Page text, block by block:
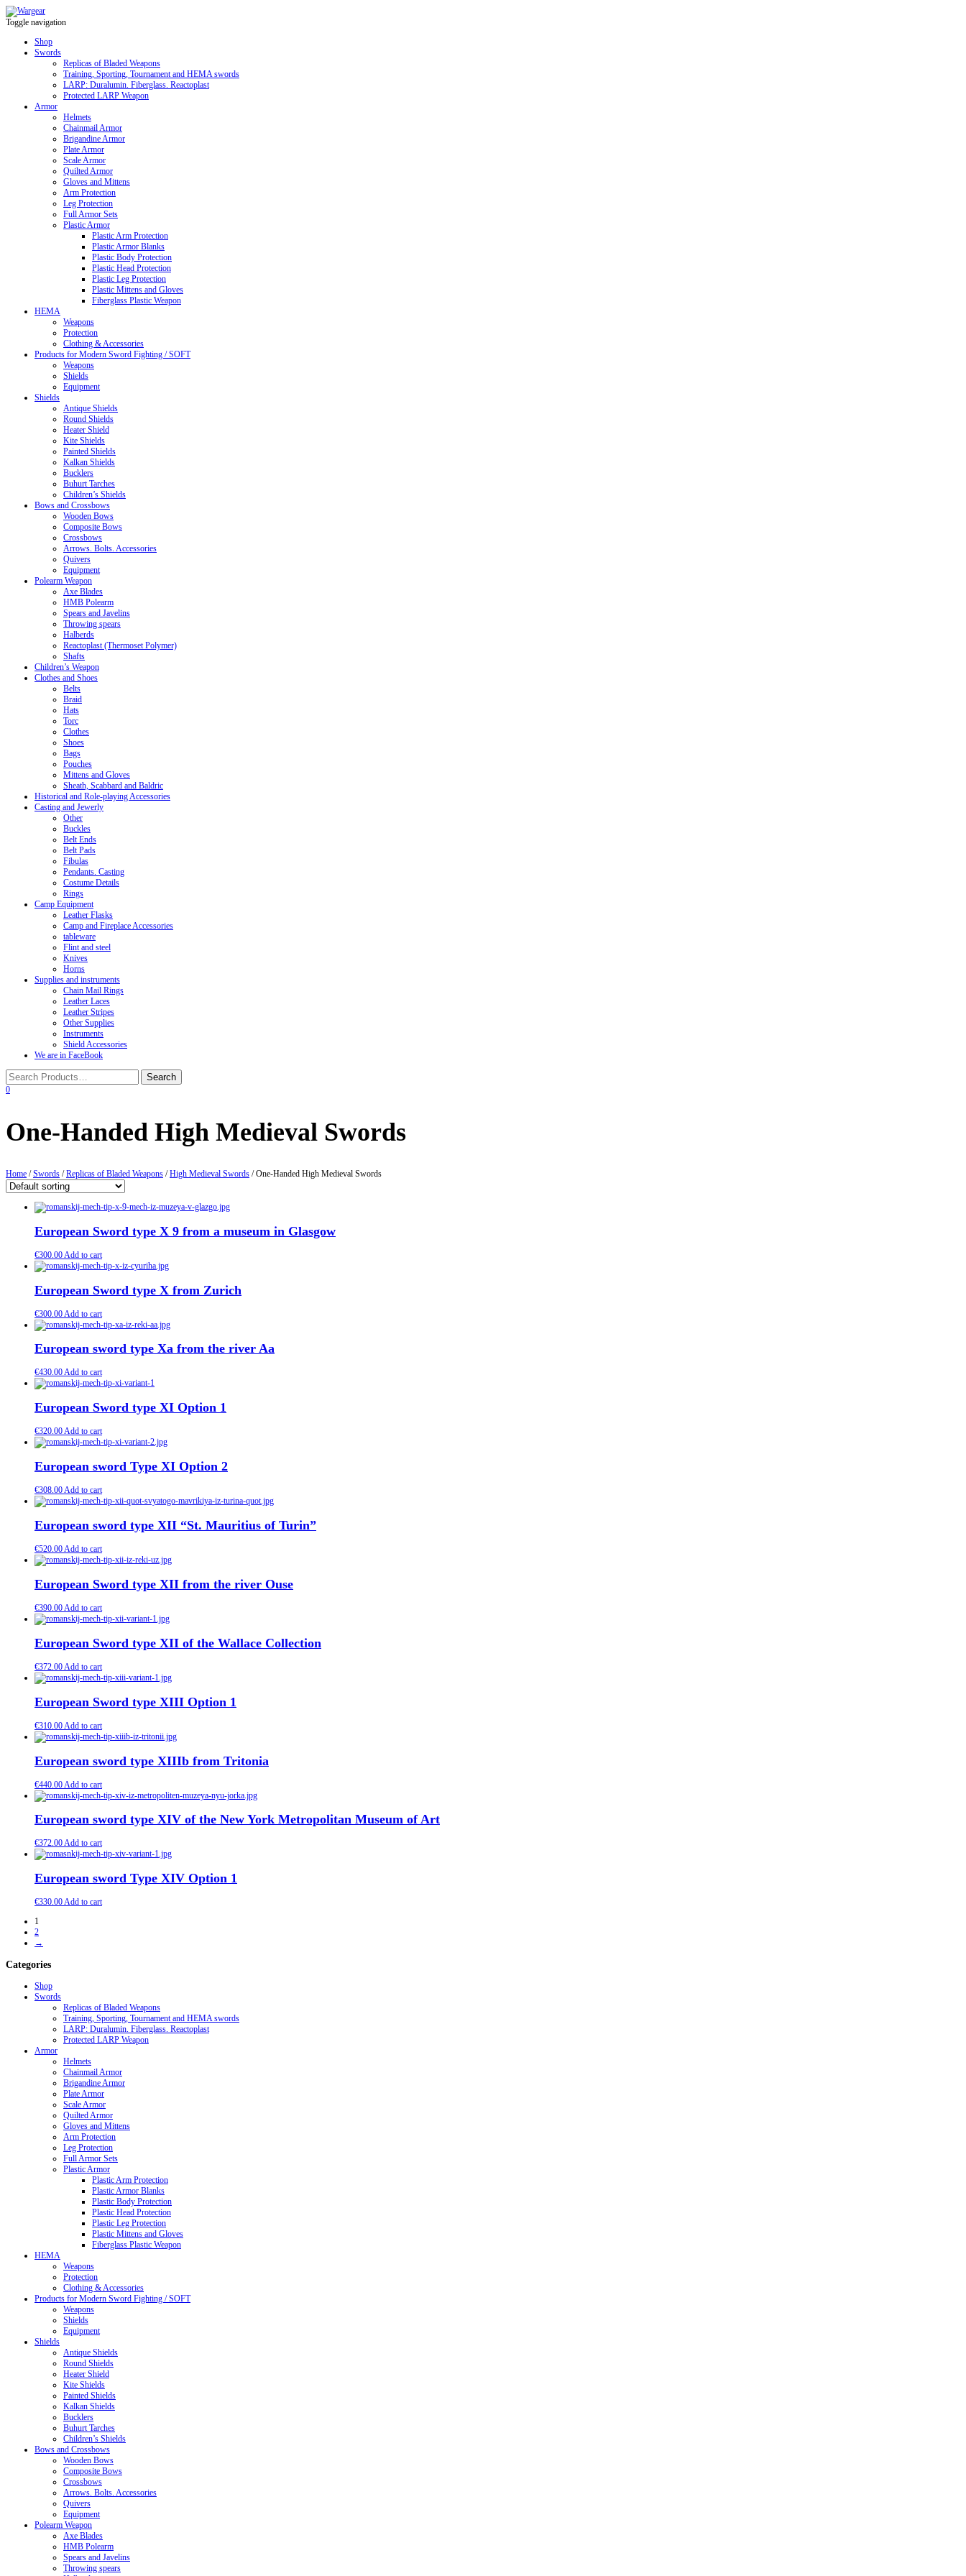
Toggle navigation
Shop
Swords
Replicas of Bladed Weapons
Training, Sporting, Tournament and HEMA swords
LARP: Duralumin. Fiberglass. Reactoplast
Protected LARP Weapon
Armor
Helmets
Chainmail Armor
Brigandine Armor
Plate Armor
Scale Armor
Quilted Armor
Gloves and Mittens
Arm Protection
Leg Protection
Full Armor Sets
Plastic Armor
Plastic Arm Protection
Plastic Armor Blanks
Plastic Body Protection
Plastic Head Protection
Plastic Leg Protection
Plastic Mittens and Gloves
Fiberglass Plastic Weapon
HEMA
Weapons
Protection
Clothing & Accessories
Products for Modern Sword Fighting / SOFT
Weapons
Shields
Equipment
Shields
Antique Shields
Round Shields
Heater Shield
Kite Shields
Painted Shields
Kalkan Shields
Bucklers
Buhurt Tarches
Children’s Shields
Bows and Crossbows
Wooden Bows
Composite Bows
Crossbows
Arrows. Bolts. Accessories
Quivers
Equipment
Polearm Weapon
Axe Blades
HMB Polearm
Spears and Javelins
Throwing spears
Halberds
Reactoplast (Thermoset Polymer)
Shafts
Children’s Weapon
Clothes and Shoes
Belts
Braid
Hats
Torc
Clothes
Shoes
Bags
Pouches
Mittens and Gloves
Sheath, Scabbard and Baldric
Historical and Role-playing Accessories
Casting and Jewerly
Other
Buckles
Belt Ends
Belt Pads
Fibulas
Pendants. Casting
Costume Details
Rings
Camp Equipment
Leather Flasks
Camp and Fireplace Accessories
tableware
Flint and steel
Knives
Horns
Supplies and instruments
Chain Mail Rings
Leather Laces
Leather Stripes
Other Supplies
Instruments
Shield Accessories
We are in FaceBook
0
One-Handed High Medieval Swords
Home /Swords /Replicas of Bladed Weapons /High Medieval Swords / One-Handed High Medieval Swords
European Sword type X 9 from a museum in Glasgow
€300.00 Add to cart
European Sword type X from Zurich
€300.00 Add to cart
European sword type Xa from the river Aa
€430.00Add to cart
European Sword type XI Option 1
€320.00Add to cart
European sword Type XI Option 2
€308.00Add to cart
European sword type XII “St. Mauritius of Turin”
€520.00Add to cart
European Sword type XII from the river Ouse
€390.00Add to cart
European Sword type XII of the Wallace Collection
€372.00 Add to cart
European Sword type XIII Option 1
€310.00 Add to cart
European sword type XIIIb from Tritonia
€440.00 Add to cart
European sword type XIV of the New York Metropolitan Museum of Art
€372.00Add to cart
European sword Type XIV Option 1
€330.00Add to cart
1
2
→
Categories
Shop
Swords
Replicas of Bladed Weapons
Training, Sporting, Tournament and HEMA swords
LARP: Duralumin. Fiberglass. Reactoplast
Protected LARP Weapon
Armor
Helmets
Chainmail Armor
Brigandine Armor
Plate Armor
Scale Armor
Quilted Armor
Gloves and Mittens
Arm Protection
Leg Protection
Full Armor Sets
Plastic Armor
Plastic Arm Protection
Plastic Armor Blanks
Plastic Body Protection
Plastic Head Protection
Plastic Leg Protection
Plastic Mittens and Gloves
Fiberglass Plastic Weapon
HEMA
Weapons
Protection
Clothing & Accessories
Products for Modern Sword Fighting / SOFT
Weapons
Shields
Equipment
Shields
Antique Shields
Round Shields
Heater Shield
Kite Shields
Painted Shields
Kalkan Shields
Bucklers
Buhurt Tarches
Children’s Shields
Bows and Crossbows
Wooden Bows
Composite Bows
Crossbows
Arrows. Bolts. Accessories
Quivers
Equipment
Polearm Weapon
Axe Blades
HMB Polearm
Spears and Javelins
Throwing spears